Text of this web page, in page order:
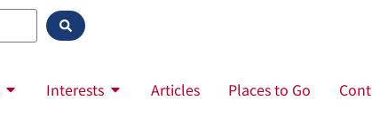
Interests Articles Places to Go